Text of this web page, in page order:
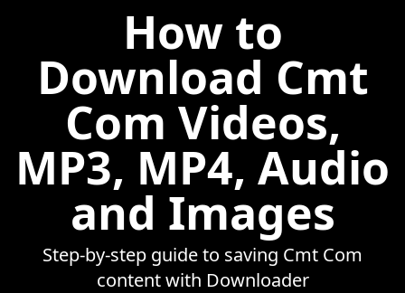
How to
Download Cmt
Com Videos,
MP3, MP4, Audio
and Images
Step-by-step guide to saving Cmt Com
content with Downloader